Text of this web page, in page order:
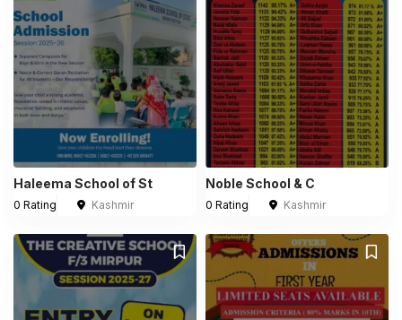
Haleema School of St
0 Rating Kashmir
Noble School & C
0 Rating Kashmir